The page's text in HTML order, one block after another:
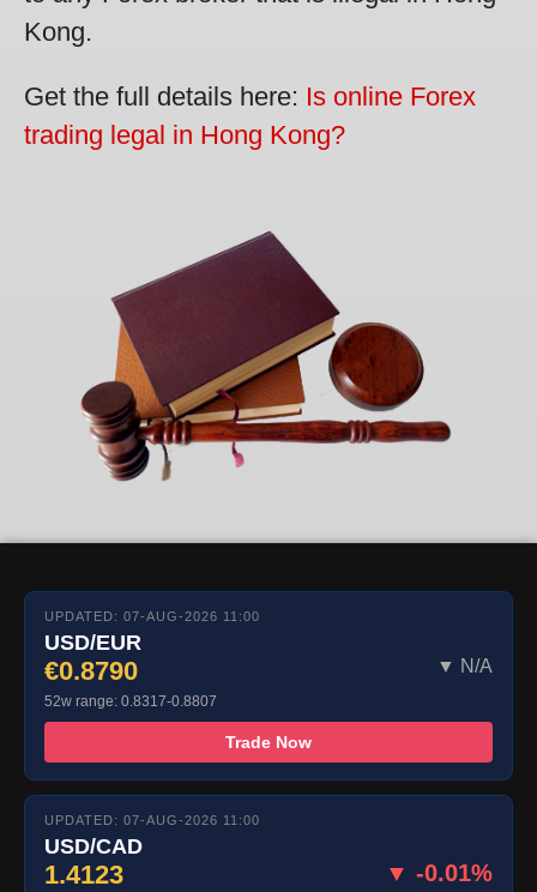
Kong.
Get the full details here: Is online Forex
trading legal in Hong Kong?
UPDATED: 07-AUG-2026 11:00
USD/EUR
€0.8790 ▼ N/A
52w range: 0.8317-0.8807
Trade Now
UPDATED: 07-AUG-2026 11:00
USD/CAD
1.4123 ▼ -0.01%